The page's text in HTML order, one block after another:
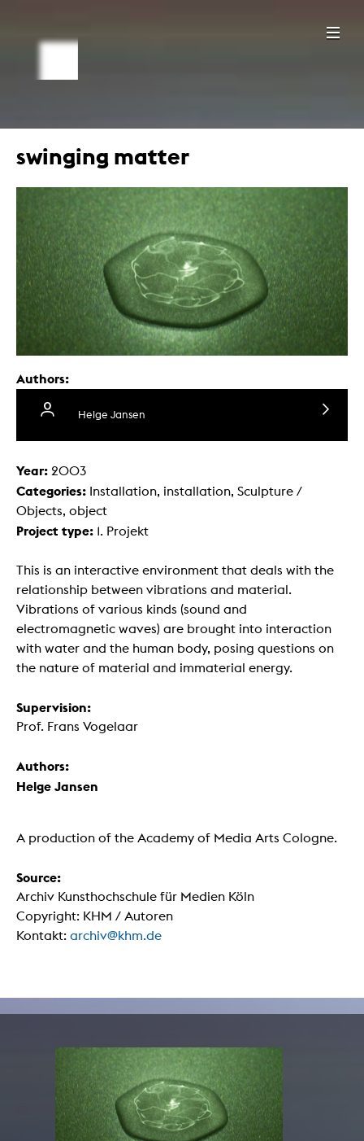
swinging matter
Authors:
Helge Jansen
Year: 2003
Categories: Installation, installation, Sculpture /
Objects, object
Project type: 1. Projekt
This is an interactive environment that deals with the
relationship between vibrations and material.
Vibrations of various kinds (sound and
electromagnetic waves) are brought into interaction
with water and the human body, posing questions on
the nature of material and immaterial energy.
Supervision:
Prof. Frans Vogelaar
Authors:
Helge Jansen
A production of the Academy of Media Arts Cologne.
Source:
Archiv Kunsthochschule für Medien Köln
Copyright: KHM / Autoren
Kontakt: archiv@khm.de